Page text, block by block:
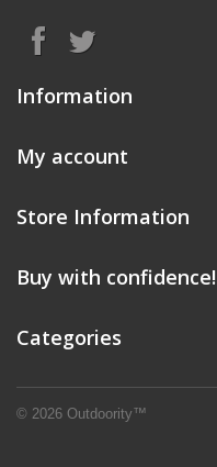
Information
© 2026 Outdoority™
My account
Store Information
Buy with confidence!
Categories